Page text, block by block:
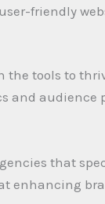
friendly
the tools to
and audience
that
enhancing